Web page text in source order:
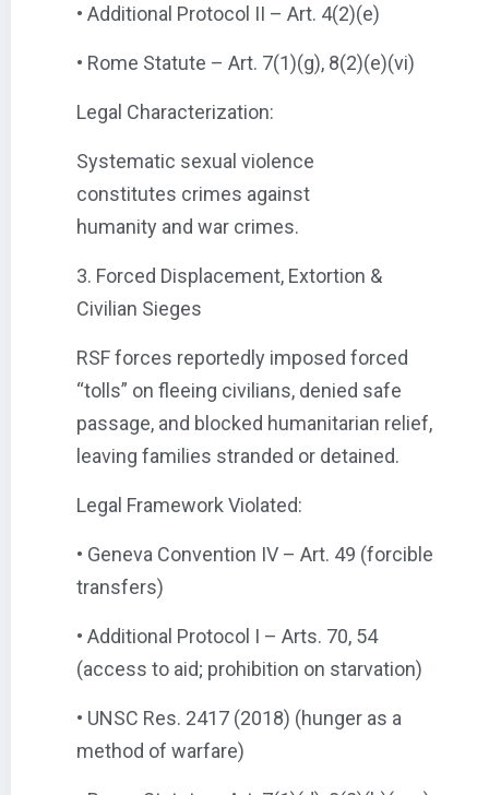
• Additional Protocol II – Art. 4(2)(e)
• Rome Statute – Art. 7(1)(g), 8(2)(e)(vi)
Legal Characterization:
Systematic sexual violence
constitutes crimes against
humanity and war crimes.
3. Forced Displacement, Extortion &
Civilian Sieges
RSF forces reportedly imposed forced
“tolls” on fleeing civilians, denied safe
passage, and blocked humanitarian relief,
leaving families stranded or detained.
Legal Framework Violated:
• Geneva Convention IV – Art. 49 (forcible
transfers)
• Additional Protocol I – Arts. 70, 54
(access to aid; prohibition on starvation)
• UNSC Res. 2417 (2018) (hunger as a
method of warfare)